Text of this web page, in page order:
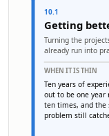
10.1
Getting
Turning the
already run into
WHEN IT IS THIN
Ten years of
out to be one year
ten times, and the
problem still